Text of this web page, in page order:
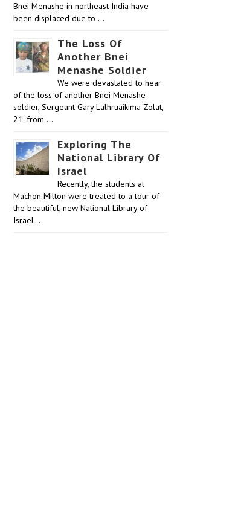
Bnei Menashe in northeast India have
been displaced due to …
The Loss Of
Another Bnei
Menashe Soldier
We were devastated to hear
of the loss of another Bnei Menashe
soldier, Sergeant Gary Lalhruaikima Zolat,
21, from …
Exploring The
National Library Of
Israel
Recently, the students at
Machon Milton were treated to a tour of
the beautiful, new National Library of
Israel …